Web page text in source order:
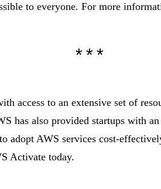
to everyone. For more
access to an extensive set of
has also provided startups with
adopt AWS services cost-
Activate today.